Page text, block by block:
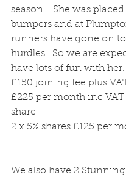
season .  She was
bumpers and at
runners have gone on
hurdles.  So we are
have lots of fun with her.
£150 joining fee plus
£225 per month inc VAT
share
2 x 5% shares £125 per
We also have 2